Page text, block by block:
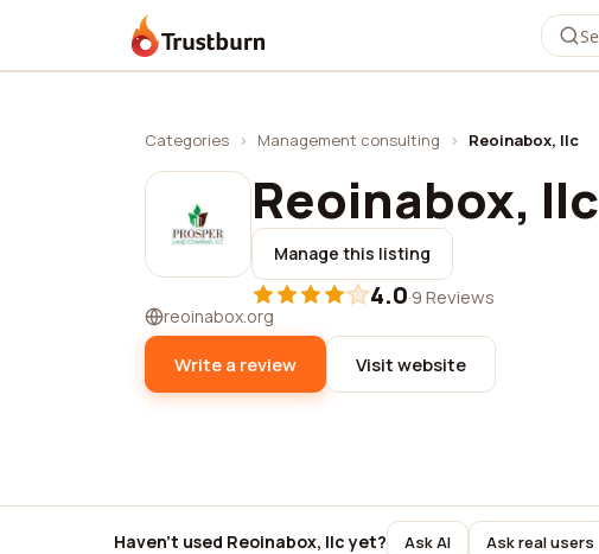
Trustburn
Categories › Management consulting › Reoinabox, llc
Reoinabox, llc
Manage this listing
4.0·9 Reviews
reoinabox.org
Write a review Visit website
Haven't used Reoinabox, llc yet? Ask AI Ask real users